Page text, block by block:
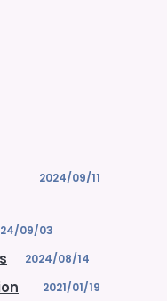
2024/09/11
09/03
2024/08/14
2021/01/19